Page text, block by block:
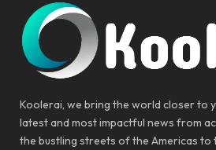
Koolerai, we bring the world closer to
latest and most impactful news from
the bustling streets of the Americas to